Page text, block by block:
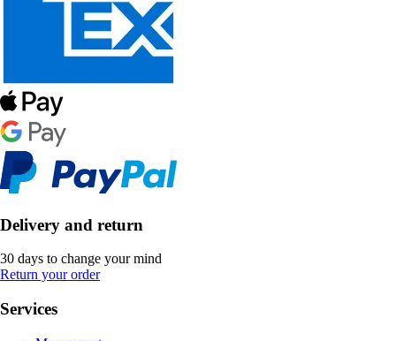
Delivery and return
30 days to change your mind
Return your order
Services